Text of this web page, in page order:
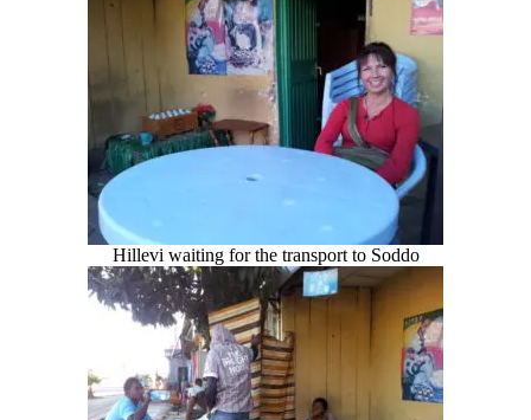
Hillevi waiting for the transport to Soddo